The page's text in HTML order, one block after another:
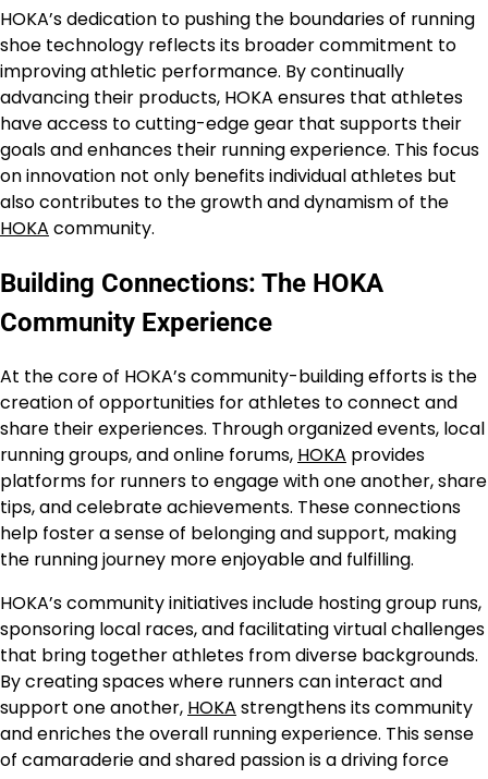
HOKA’s dedication to pushing the boundaries of running
shoe technology reflects its broader commitment to
improving athletic performance. By continually
advancing their products, HOKA ensures that athletes
have access to cutting-edge gear that supports their
goals and enhances their running experience. This focus
on innovation not only benefits individual athletes but
also contributes to the growth and dynamism of the
HOKA community.
Building Connections: The HOKA
Community Experience
At the core of HOKA’s community-building efforts is the
creation of opportunities for athletes to connect and
share their experiences. Through organized events, local
running groups, and online forums, HOKA provides
platforms for runners to engage with one another, share
tips, and celebrate achievements. These connections
help foster a sense of belonging and support, making
the running journey more enjoyable and fulfilling.
HOKA’s community initiatives include hosting group runs,
sponsoring local races, and facilitating virtual challenges
that bring together athletes from diverse backgrounds.
By creating spaces where runners can interact and
support one another, HOKA strengthens its community
and enriches the overall running experience. This sense
of camaraderie and shared passion is a driving force